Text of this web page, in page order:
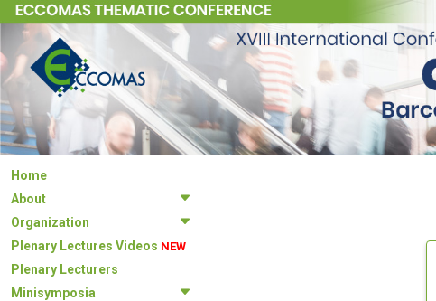
Home
About
Organization
Plenary Lectures Videos NEW
Plenary Lecturers
Minisymposia